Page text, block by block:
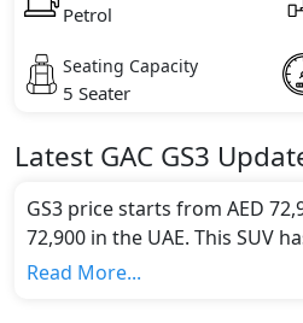
Petrol
Seating Capacity
5 Seater
Latest GAC GS3
GS3 price starts from AED
72,900 in the UAE. This SUV
5 and available in 1 trims.
Read More...